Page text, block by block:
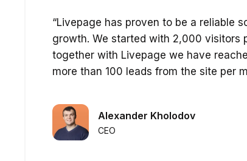
“Livepage has proven to be a reliable
growth. We started with 2,000 visitors
together with Livepage we have
more than 100 leads from the site per
Alexander Kholodov
CEO